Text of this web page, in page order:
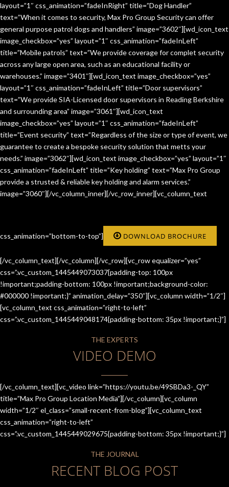
layout=”1″ css_animation=”fadeInRight” title=”Dog Handler”
text=”When it comes to security, Max Pro Group Security can offer
general purpose patrol dogs and handlers” image=”3602″][wd_icon_text
image_checkbox=”yes” layout=”1″ css_animation=”fadeInLeft”
title=”Mobile patrols” text=”We provide coverage for complet security
across any large open area, such as an educational facility or
warehouses.” image=”3401″][wd_icon_text image_checkbox=”yes”
layout=”1″ css_animation=”fadeInLeft” title=”Door supervisors”
text=”We provide SIA-Licensed door supervisors in Reading Berkshire
and surrounding area” image=”3061″][wd_icon_text
image_checkbox=”yes” layout=”1″ css_animation=”fadeInLeft”
title=”Event security” text=”Regardless of the size or type of event, we
guarantee to create a bespoke security solution that metts your
needs.” image=”3062″][wd_icon_text image_checkbox=”yes” layout=”1″
css_animation=”fadeInLeft” title=”Key holding” text=”Max Pro Group
provide a strusted & reliable key holding and alarm services.”
image=”3060″][/vc_column_inner][/vc_row_inner][vc_column_text
css_animation=”bottom-to-top”] DOWNLOAD BROCHURE
[/vc_column_text][/vc_column][/vc_row][vc_row equalizer=”yes”
css=”.vc_custom_1445449073037{padding-top: 100px
!important;padding-bottom: 100px !important;background-color:
#000000 !important;}” animation_delay=”350″][vc_column width=”1/2″]
[vc_column_text css_animation=”right-to-left”
css=”.vc_custom_1445449048174{padding-bottom: 35px !important;}”]
THE EXPERTS
VIDEO DEMO
[/vc_column_text][vc_video link=”https://youtu.be/49SBDa3-_QY”
title=”Max Pro Group Location Media”][/vc_column][vc_column
width=”1/2″ el_class=”small-recent-from-blog”][vc_column_text
css_animation=”right-to-left”
css=”.vc_custom_1445449029675{padding-bottom: 35px !important;}”]
THE JOURNAL
RECENT BLOG POST